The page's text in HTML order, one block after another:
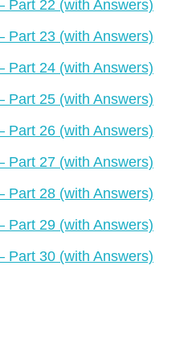
Part 22 (with Answers)
Part 23 (with Answers)
Part 24 (with Answers)
Part 25 (with Answers)
Part 26 (with Answers)
Part 27 (with Answers)
Part 28 (with Answers)
Part 29 (with Answers)
Part 30 (with Answers)